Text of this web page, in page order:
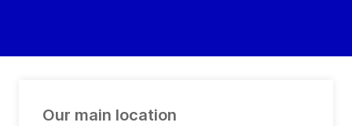
Our main location